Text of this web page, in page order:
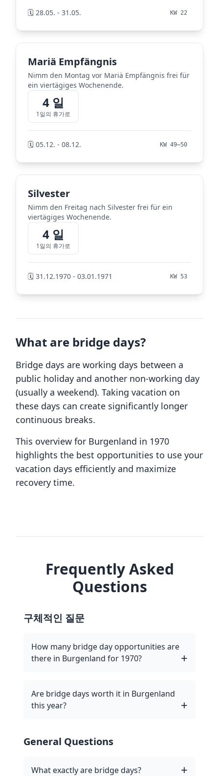
🗓️ 28.05. - 31.05. KW 22
Mariä Empfängnis
Nimm den Montag vor Mariä Empfängnis frei für
ein viertägiges Wochenende.
4 일
1일의 휴가로
🗓️ 05.12. - 08.12. KW 49–50
Silvester
Nimm den Freitag nach Silvester frei für ein
viertägiges Wochenende.
4 일
1일의 휴가로
🗓️ 31.12.1970 - 03.01.1971 KW 53
What are bridge days?
Bridge days are working days between a
public holiday and another non-working day
(usually a weekend). Taking vacation on
these days can create significantly longer
continuous breaks.
This overview for Burgenland in 1970
highlights the best opportunities to use your
vacation days efficiently and maximize
recovery time.
Frequently Asked
Questions
구체적인 질문
How many bridge day opportunities are
there in Burgenland for 1970?
Are bridge days worth it in Burgenland
this year?
General Questions
What exactly are bridge days?